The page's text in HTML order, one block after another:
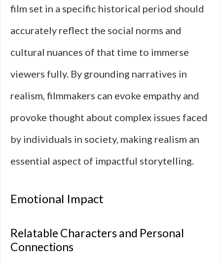
film set in a specific historical period should
accurately reflect the social norms and
cultural nuances of that time to immerse
viewers fully. By grounding narratives in
realism, filmmakers can evoke empathy and
provoke thought about complex issues faced
by individuals in society, making realism an
essential aspect of impactful storytelling.
Emotional Impact
Relatable Characters and Personal
Connections